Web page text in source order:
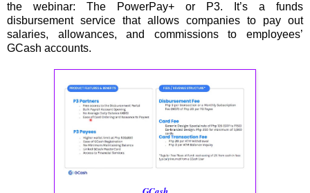
the webinar: The PowerPay+ or P3. It’s a funds
disbursement service that allows companies to pay out
salaries, allowances, and commissions to employees’
GCash accounts.